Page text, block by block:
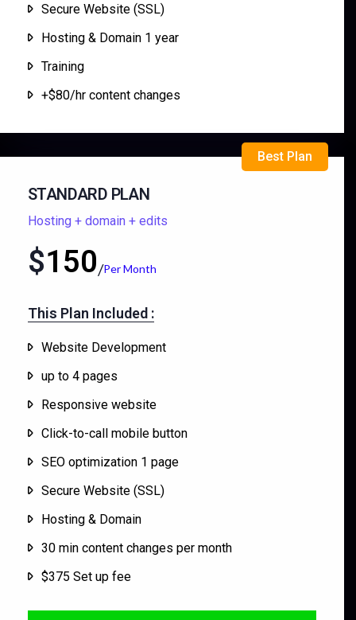
Secure Website (SSL)
Hosting & Domain 1 year
Training
+$80/hr content changes
STANDARD PLAN
Hosting + domain + edits
$150 Per Month
This Plan Included :​
Website Development
up to 4 pages
Responsive website
Click-to-call mobile button
SEO optimization 1 page
Secure Website (SSL)
Hosting & Domain
30 min content changes per month
$375 Set up fee
Best Plan